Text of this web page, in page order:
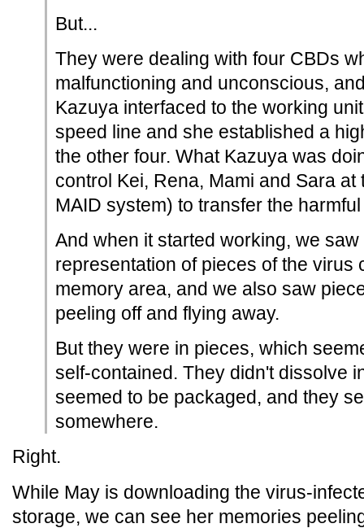
But...
They were dealing with four CBDs
malfunctioning and unconscious,
Kazuya interfaced to the working
speed line and she established a
the other four. What Kazuya was
control Kei, Rena, Mami and Sara
MAID system) to transfer the
And when it started working, we
representation of pieces of the virus
memory area, and we also saw
peeling off and flying away.
But they were in pieces, which
self-contained. They didn't dissolve
seemed to be packaged, and they
somewhere.
Right.
While May is downloading the virus-
storage, we can see her memories